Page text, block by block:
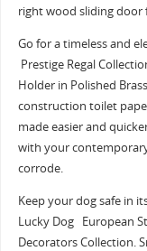
right wood sliding
Go for a timeless and
Prestige Regal
Holder in Polished
construction toilet
made easier and
with your
corrode.
Keep your dog safe in
Lucky Dog European
Decorators Collection.